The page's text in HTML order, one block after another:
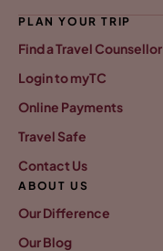
PLAN YOUR TRIP
Find a Travel Counsellor
Login to myTC
Online Payments
Travel Safe
Contact Us
ABOUT US
Our Difference
Our Blog